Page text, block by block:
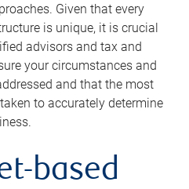
Given that every
is unique, it is crucial
advisors and tax and
your circumstances and
and that the most
to accurately determine
based